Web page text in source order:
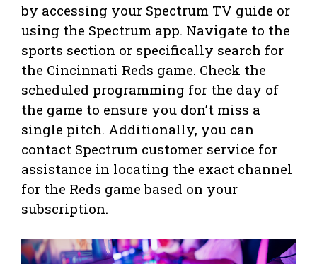
by accessing your Spectrum TV guide or
using the Spectrum app. Navigate to the
sports section or specifically search for
the Cincinnati Reds game. Check the
scheduled programming for the day of
the game to ensure you don’t miss a
single pitch. Additionally, you can
contact Spectrum customer service for
assistance in locating the exact channel
for the Reds game based on your
subscription.